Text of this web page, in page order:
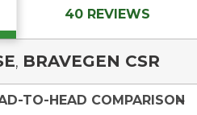
40 REVIEWS
, BRAVEGEN CSR
TO-HEAD COMPARISON